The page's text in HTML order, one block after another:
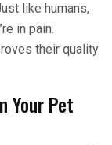
like humans,
in pain.
their quality
Your Pet